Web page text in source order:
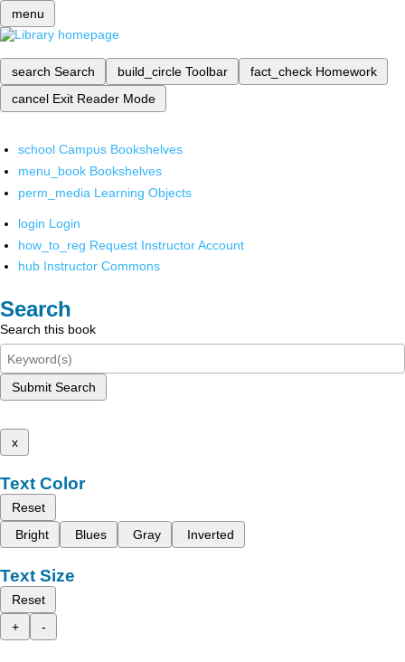
menu
search Search build_circle Toolbar fact_check Homework
cancel Exit Reader Mode
school Campus Bookshelves
menu_book Bookshelves
perm_media Learning Objects
login Login
how_to_reg Request Instructor Account
hub Instructor Commons
Search
Search this book
Submit Search
x
Text Color
Reset
Bright
Blues Gray Inverted
Text Size
Reset
+
-